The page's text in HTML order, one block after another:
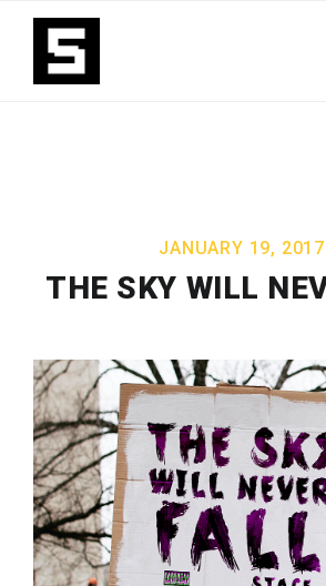
JANUARY 19, 2017
THE SKY WILL